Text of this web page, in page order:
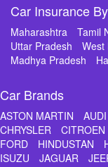
Car Insurance
Maharashtra Tamil
Uttar Pradesh
West
Madhya Pradesh
Car Brands
ASTON MARTIN AUDI
CHRYSLER
CITROEN
FORD
HINDUSTAN
ISUZU
JAGUAR